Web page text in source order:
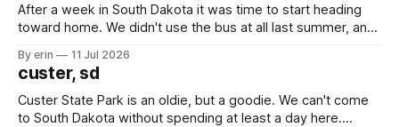
After a week in South Dakota it was time to start heading
toward home. We didn't use the bus at all last summer, and
we've all been talking about some more (maybe
By erin 11 Jul 2026
custer, sd
Custer State Park is an oldie, but a goodie. We can't come
to South Dakota without spending at least a day here.